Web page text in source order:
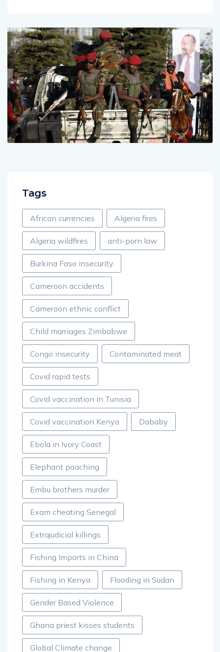
Tags
African currencies Algeria fires
Algeria wildfires anti-porn law
Burkina Faso insecurity
Cameroon accidents
Cameroon ethnic conflict
Child marriages Zimbabwe
Congo insecurity Contaminated meat
Covid rapid tests
Covid vaccination in Tunisia
Covid vaccination Kenya Dababy
Ebola in Ivory Coast
Elephant poaching
Embu brothers murder
Exam cheating Senegal
Extrajudicial killings
Fishing Imports in China
Fishing in Kenya Flooding in Sudan
Gender Based Violence
Ghana priest kisses students
Global Climate change